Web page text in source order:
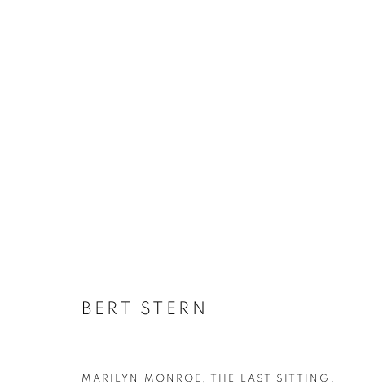
BERT STERN
MARILYN MONROE, THE LAST SITTING,